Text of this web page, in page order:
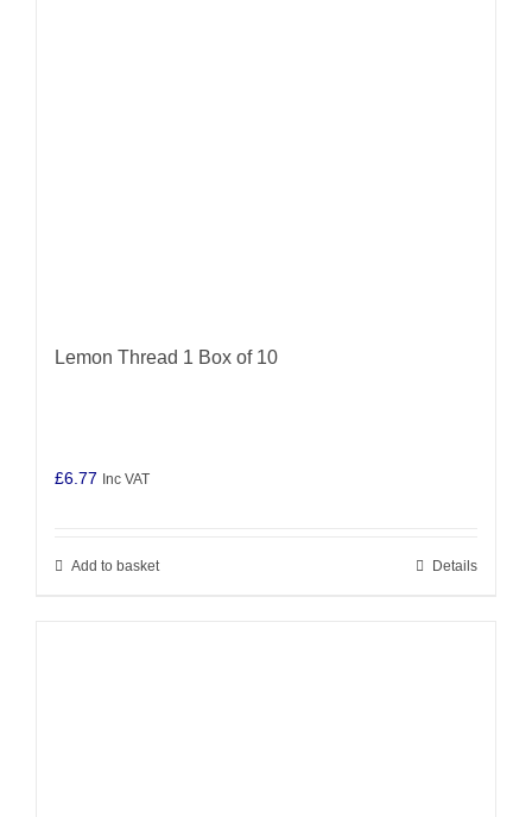
Lemon Thread 1 Box of 10
£6.77 Inc VAT
Add to basket Details